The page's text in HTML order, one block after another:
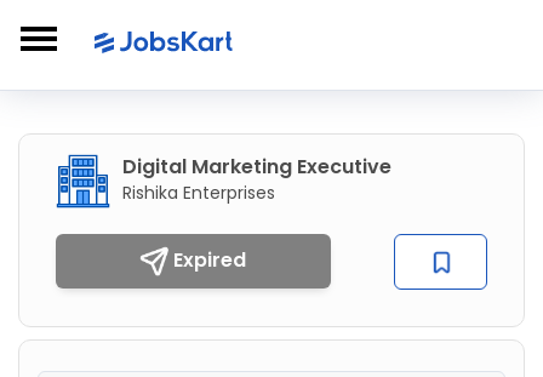
Digital Marketing Executive
Rishika Enterprises
Expired